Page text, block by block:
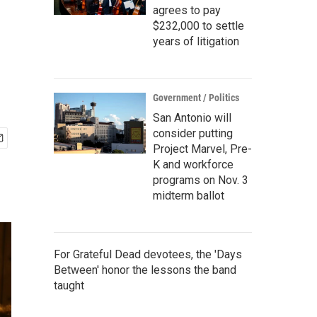
agrees to pay
$232,000 to settle
years of litigation
Government / Politics
San Antonio will
consider putting
Project Marvel, Pre-
K and workforce
programs on Nov. 3
midterm ballot
For Grateful Dead devotees, the 'Days
Between' honor the lessons the band
taught